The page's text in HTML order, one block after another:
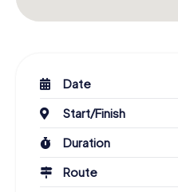
Date
Start/Finish
Duration
Route